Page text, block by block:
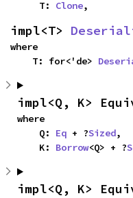
    T:
Clone,
impl<T>
where
    T: for<'de>
impl<Q, K>
where
    Q:
Eq + ?Sized,
    K:
Borrow<Q> + ?
impl<Q, K>